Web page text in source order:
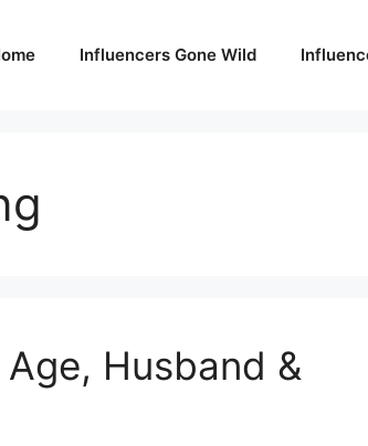
Influencers Gone Wild
Husband &